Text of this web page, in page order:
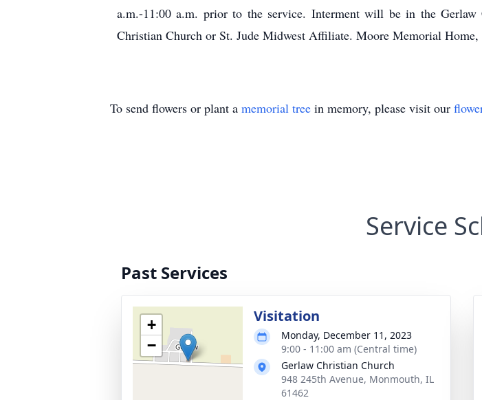
a.m.-11:00 a.m. prior to the service. Interment will be in the
Christian Church or St. Jude Midwest Affiliate. Moore Memorial Home,
To send flowers or plant a memorial tree in memory, please visit our
Service
Past Services
+
−
Visitation
Monday, December 11, 2023
9:00 - 11:00 am (Central time)
Gerlaw Christian Church
948 245th Avenue, Monmouth, IL
61462